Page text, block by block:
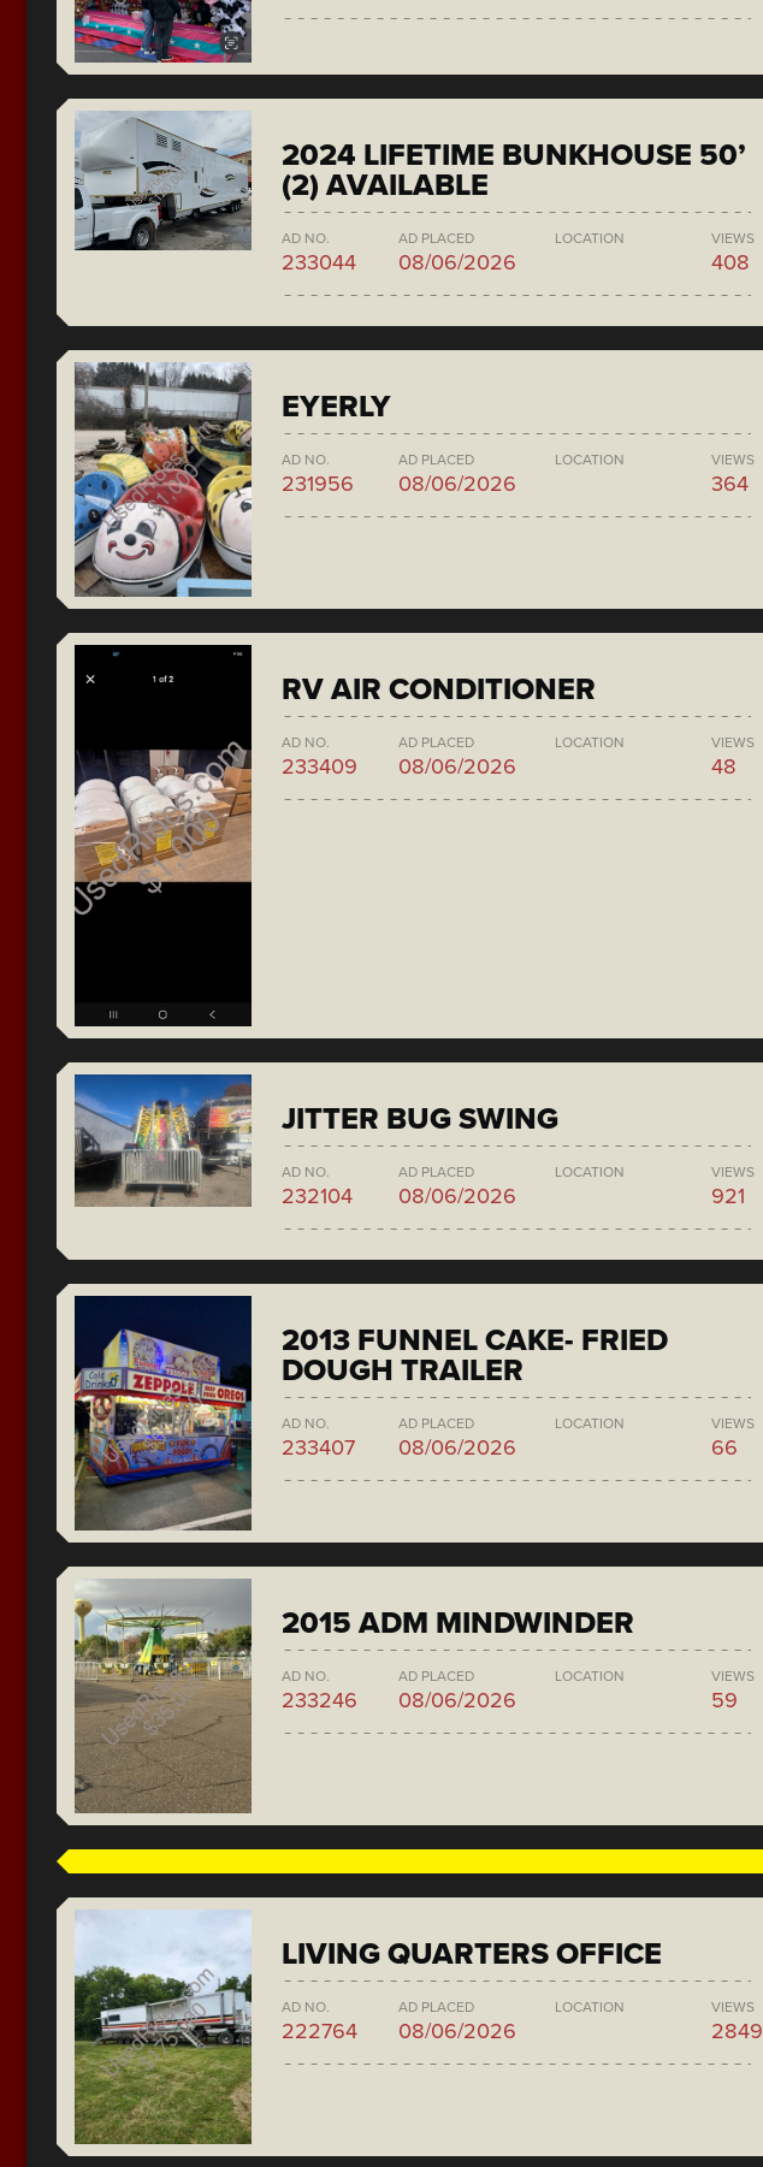
2024 LIFETIME BUNKHOUSE 50’
(2) AVAILABLE
AD NO.
233044
AD PLACED
08/06/2026
LOCATION VIEWS
408
EYERLY
AD NO.
231956
AD PLACED
08/06/2026
LOCATION VIEWS
364
RV AIR CONDITIONER
AD NO.
233409
AD PLACED
08/06/2026
LOCATION VIEWS
48
JITTER BUG SWING
AD NO.
232104
AD PLACED
08/06/2026
LOCATION VIEWS
921
2013 FUNNEL CAKE- FRIED
DOUGH TRAILER
AD NO.
233407
AD PLACED
08/06/2026
LOCATION VIEWS
66
2015 ADM MINDWINDER
AD NO.
233246
AD PLACED
08/06/2026
LOCATION VIEWS
59
LIVING QUARTERS OFFICE
AD NO.
222764
AD PLACED
08/06/2026
LOCATION VIEWS
2849